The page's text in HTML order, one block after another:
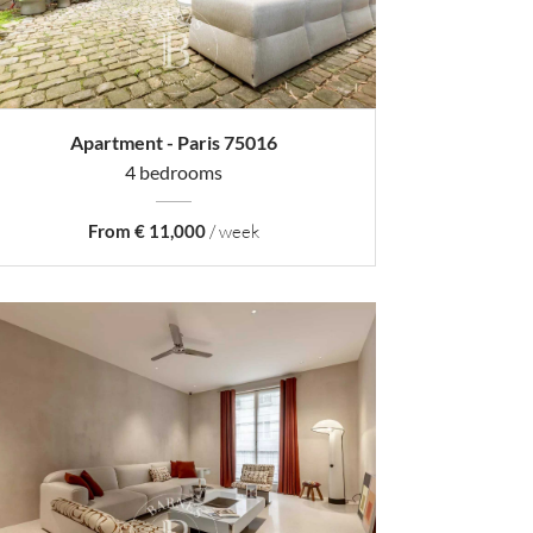
Apartment - Paris 75016
4 bedrooms
From € 11,000/ week